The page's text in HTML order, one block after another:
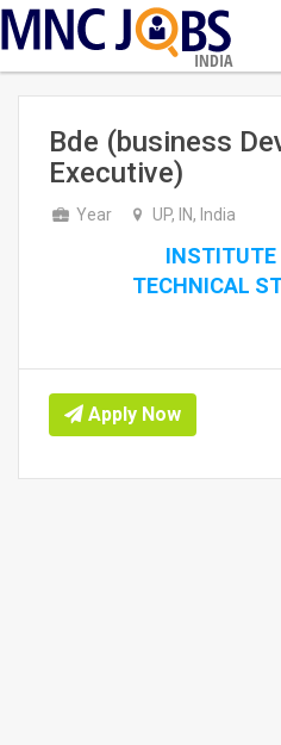
INDIA
Bde (business
Executive)
Year UP, IN, India
INSTITUTE
TECHNICAL
Apply Now